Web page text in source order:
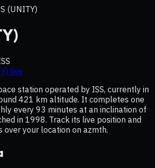
(UNITY)
live
station operated by ISS, currently in
421 km altitude. It completes one
every 93 minutes at an inclination of
in 1998. Track its live position and
over your location on azmth.